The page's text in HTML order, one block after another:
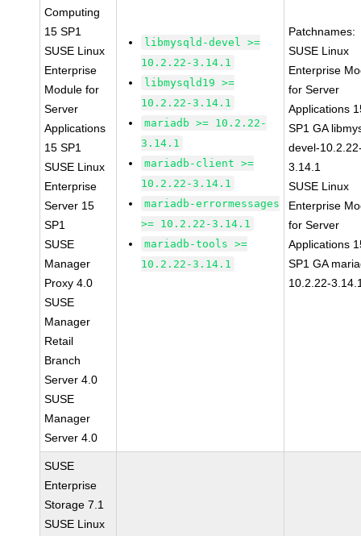
Computing
15 SP1
SUSE Linux
Enterprise
Module for
Server
Applications
15 SP1
SUSE Linux
Enterprise
Server 15
SP1
SUSE
Manager
Proxy 4.0
SUSE
Manager
Retail
Branch
Server 4.0
SUSE
Manager
Server 4.0
libmysqld-devel >=
10.2.22-3.14.1
libmysqld19 >=
10.2.22-3.14.1
mariadb >= 10.2.22-
3.14.1
mariadb-client >=
10.2.22-3.14.1
mariadb-errormessages
>= 10.2.22-3.14.1
mariadb-tools >=
10.2.22-3.14.1
Patchnames:
SUSE Linux
Enterprise
for Server
Applications
SP1 GA
devel-
3.14.1
SUSE Linux
Enterprise
for Server
Applications
SP1 GA
10.2.22-
SUSE
Enterprise
Storage 7.1
SUSE Linux